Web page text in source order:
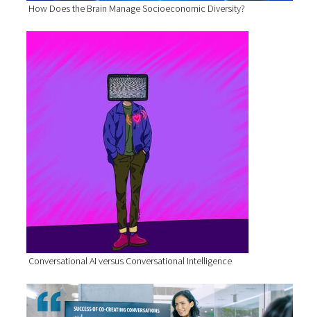
How Does the Brain Manage Socioeconomic Diversity?
Conversational AI versus Conversational Intelligence